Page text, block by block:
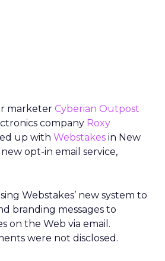
marketer Cyberian Outpost
company Roxy
up with Webstakes in New
opt-in email service,
Webstakes’ new system to
branding messages to
on the Web via email.
were not disclosed.